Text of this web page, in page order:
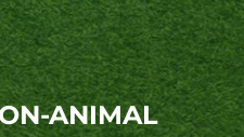
ANIMAL